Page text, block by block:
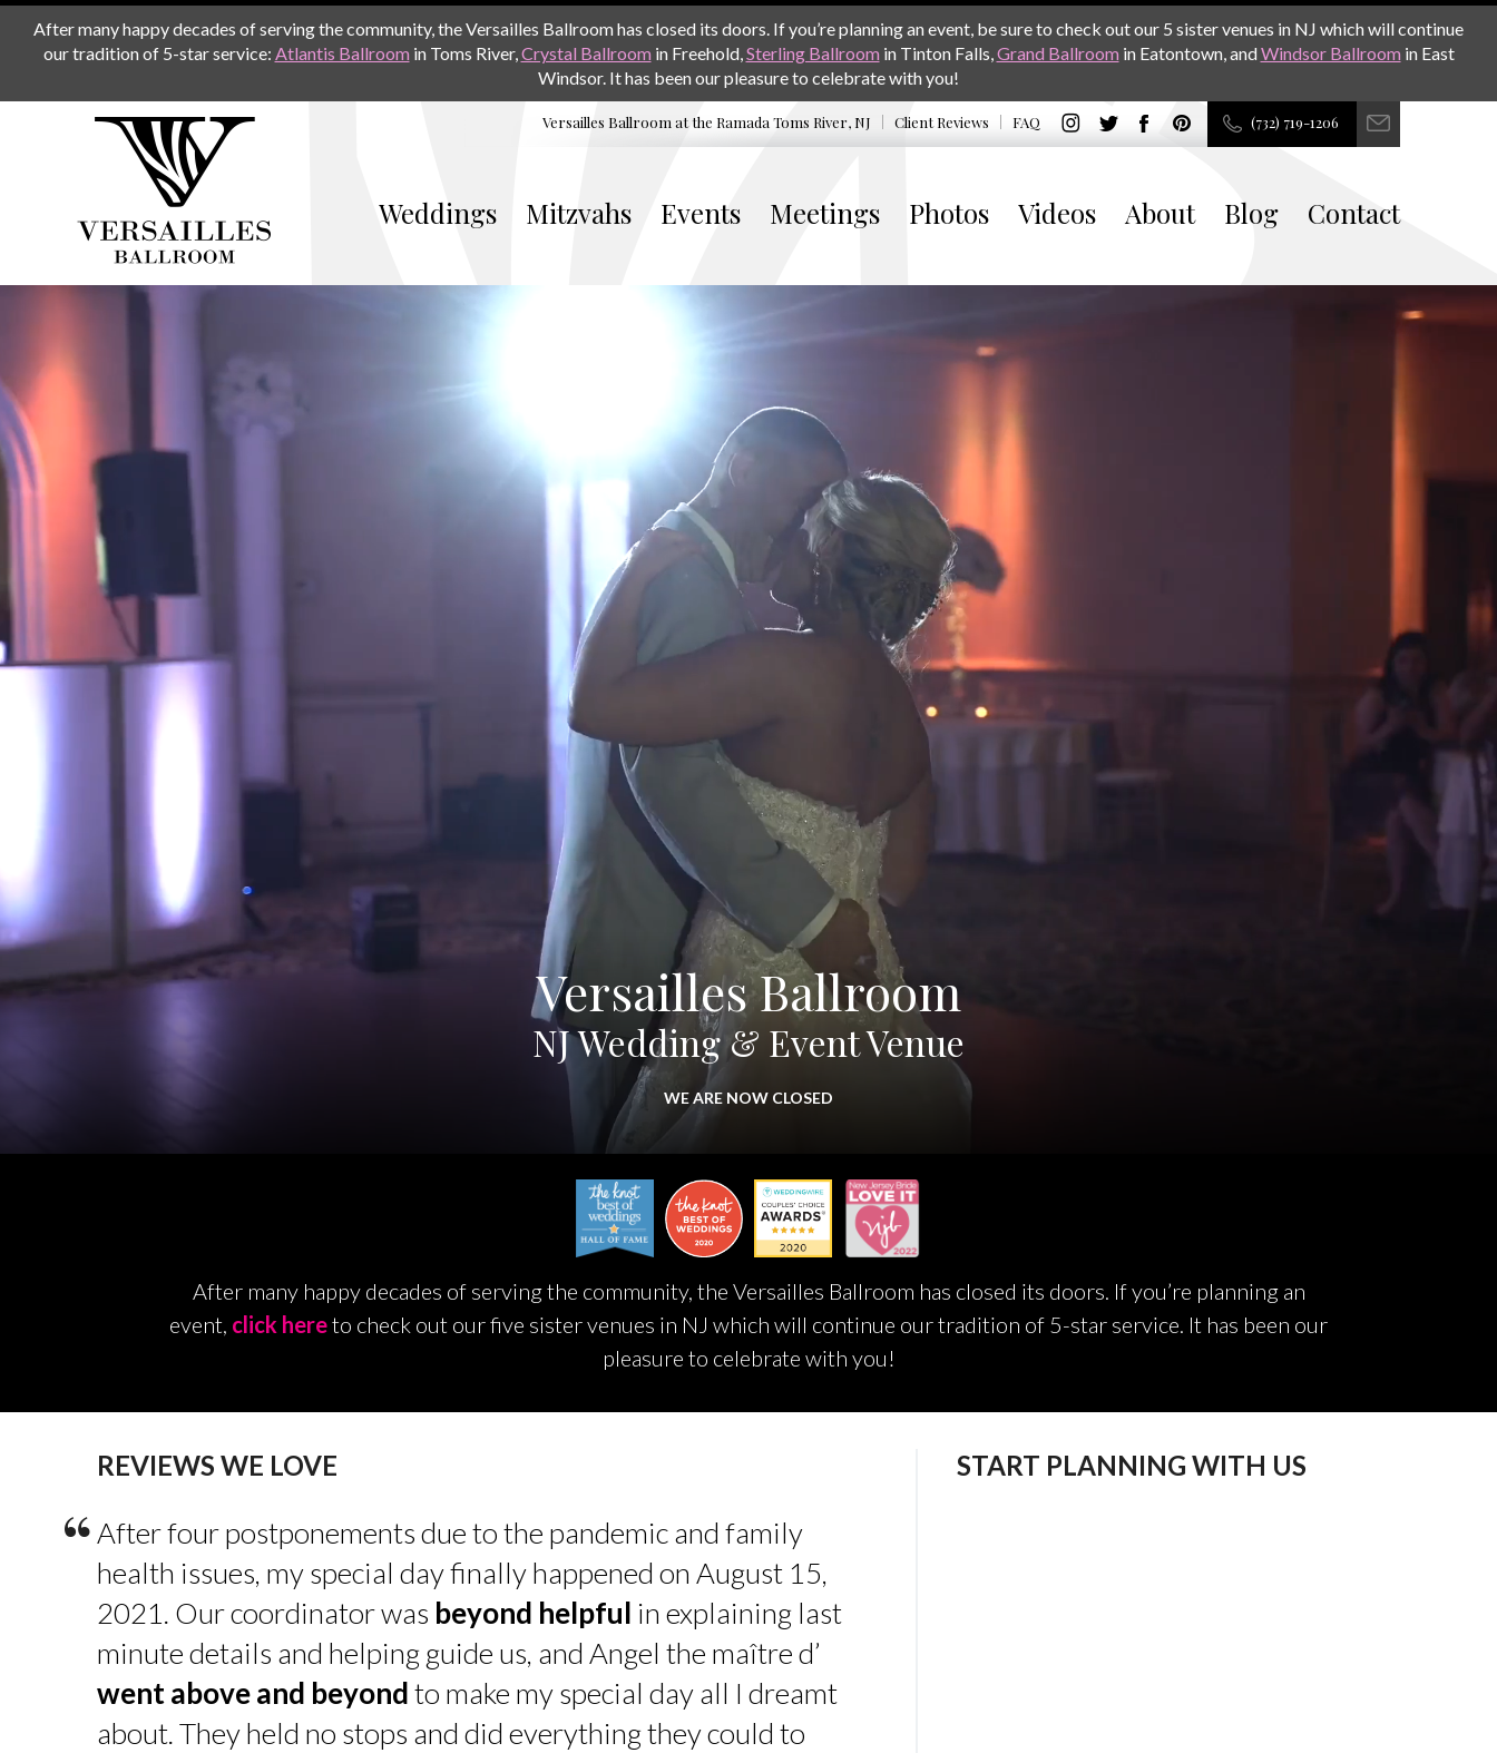
After many happy decades of serving the community, the Versailles Ballroom has closed its doors. If you’re planning an event, be sure to check out our 5 sister venues in NJ which will continue
our tradition of 5-star service: Atlantis Ballroom in Toms River,Crystal Ballroom in Freehold,Sterling Ballroom in Tinton Falls,Grand Ballroom in Eatontown, andWindsor Ballroom in East
Windsor. It has been our pleasure to celebrate with you!
Versailles Ballroom at the Ramada Toms River, NJ Client Reviews FAQ (732) 719-1206
Weddings Mitzvahs Events Meetings Photos Videos About Blog Contact
Versailles Ballroom
NJ Wedding & Event Venue
WE ARE NOW CLOSED
After many happy decades of serving the community, the Versailles Ballroom has closed its doors. If you’re planning an
event, click hereto check out our five sister venues in NJ which will continue our tradition of 5-star service. It has been our
pleasure to celebrate with you!
REVIEWS WE LOVE
“After four postponements due to the pandemic and family
health issues, my special day finally happened on August 15,
2021. Our coordinator was beyond helpful in explaining last
minute details and helping guide us, and Angel the maître d’
went above and beyondto make my special day all I dreamt
about. They held no stops and did everything they could to
START PLANNING WITH US